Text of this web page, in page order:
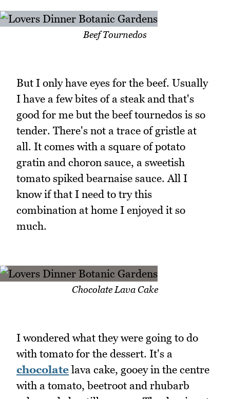
Beef Tournedos
But I only have eyes for the beef. Usually
I have a few bites of a steak and that's
good for me but the beef tournedos is so
tender. There's not a trace of gristle at
all. It comes with a square of potato
gratin and choron sauce, a sweetish
tomato spiked bearnaise sauce. All I
know if that I need to try this
combination at home I enjoyed it so
much.
Chocolate Lava Cake
I wondered what they were going to do
with tomato for the dessert. It's a
chocolate lava cake, gooey in the centre
with a tomato, beetroot and rhubarb